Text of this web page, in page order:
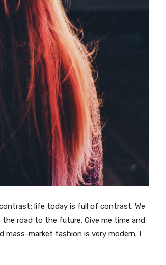
life today is full of contrast. We
road to the future. Give me time and
mass-market fashion is very modern. I